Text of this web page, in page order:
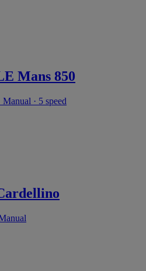
Mans 850
· 5 speed